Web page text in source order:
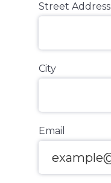
Street Address
City
Email